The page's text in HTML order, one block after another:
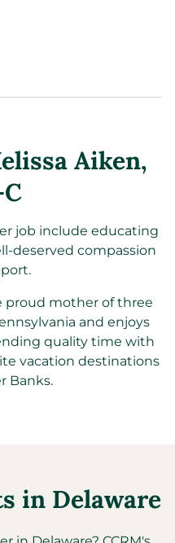
Aiken,
job include educating
deserved compassion
proud mother of three
and enjoys
quality time with
vacation destinations
Banks.
in Delaware